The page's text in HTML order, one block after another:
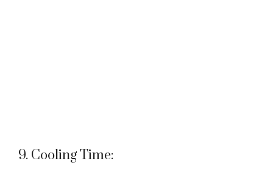
9. Cooling Time: